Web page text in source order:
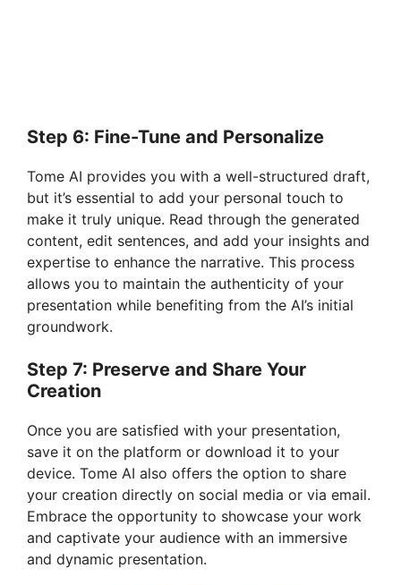
Step 6: Fine-Tune and Personalize
Tome AI provides you with a well-structured draft,
but it’s essential to add your personal touch to
make it truly unique. Read through the generated
content, edit sentences, and add your insights and
expertise to enhance the narrative. This process
allows you to maintain the authenticity of your
presentation while benefiting from the AI’s initial
groundwork.
Step 7: Preserve and Share Your
Creation
Once you are satisfied with your presentation,
save it on the platform or download it to your
device. Tome AI also offers the option to share
your creation directly on social media or via email.
Embrace the opportunity to showcase your work
and captivate your audience with an immersive
and dynamic presentation.